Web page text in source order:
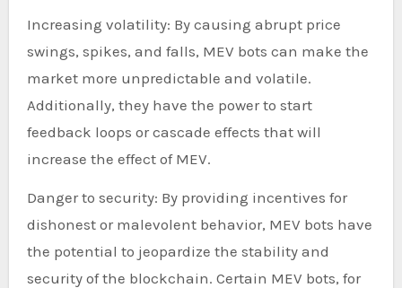
Increasing volatility: By causing abrupt price
swings, spikes, and falls, MEV bots can make the
market more unpredictable and volatile.
Additionally, they have the power to start
feedback loops or cascade effects that will
increase the effect of MEV.
Danger to security: By providing incentives for
dishonest or malevolent behavior, MEV bots have
the potential to jeopardize the stability and
security of the blockchain. Certain MEV bots, for